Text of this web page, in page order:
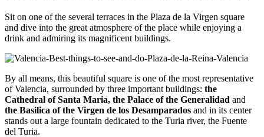
Sit on one of the several terraces in the Plaza de la Virgen square
and dive into the great atmosphere of the place while enjoying a
drink and admiring its magnificent buildings.
By all means, this beautiful square is one of the most representative
of Valencia, surrounded by three important buildings: the
Cathedral of Santa Maria, the Palace of the Generalidad and
the Basilica of the Virgen de los Desamparados and in its center
stands out a large fountain dedicated to the Turia river, the Fuente
del Turia.